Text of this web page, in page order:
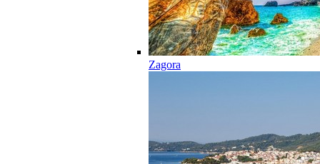
Zagora